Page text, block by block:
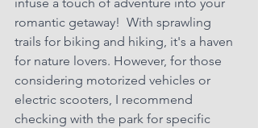
romantic getaway!  With sprawling
trails for biking and hiking, it's a haven
for nature lovers. However, for those
considering motorized vehicles or
electric scooters, I recommend
checking with the park for specific